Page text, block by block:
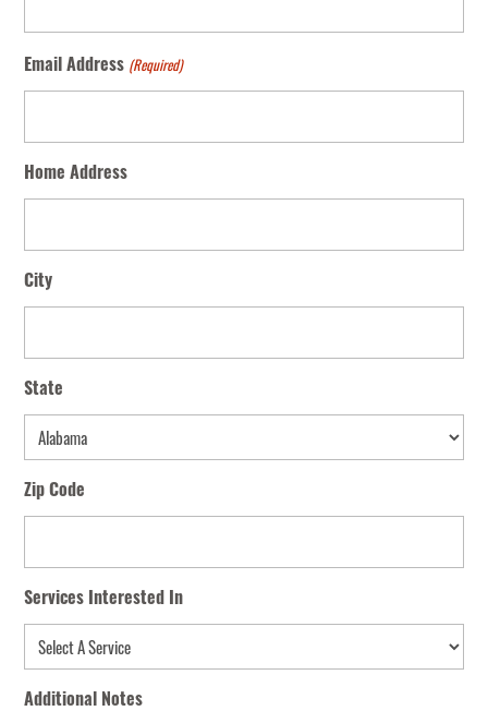
Email Address (Required)
Home Address
City
State
State
Zip Code
Services Interested In
Additional Notes